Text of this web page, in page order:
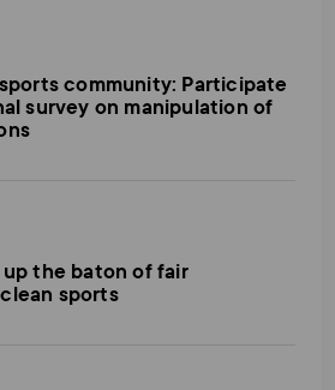
community: Participate
survey on manipulation of
the baton of fair
sports